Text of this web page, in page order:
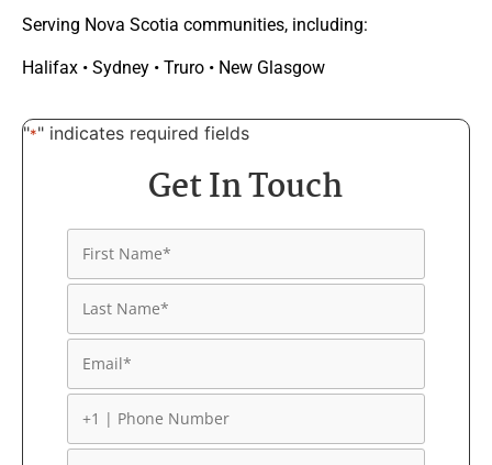
Serving Nova Scotia communities, including:
Halifax • Sydney • Truro • New Glasgow
"*" indicates required fields
Get In Touch